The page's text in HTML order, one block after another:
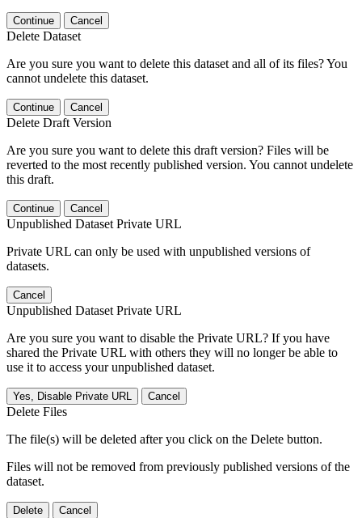
Continue Cancel
Delete Dataset
Are you sure you want to delete this dataset and all of its files? You
cannot undelete this dataset.
Continue Cancel
Delete Draft Version
Are you sure you want to delete this draft version? Files will be
reverted to the most recently published version. You cannot undelete
this draft.
Continue Cancel
Unpublished Dataset Private URL
Private URL can only be used with unpublished versions of
datasets.
Cancel
Unpublished Dataset Private URL
Are you sure you want to disable the Private URL? If you have
shared the Private URL with others they will no longer be able to
use it to access your unpublished dataset.
Yes, Disable Private URL Cancel
Delete Files
The file(s) will be deleted after you click on the Delete button.
Files will not be removed from previously published versions of the
dataset.
Delete Cancel